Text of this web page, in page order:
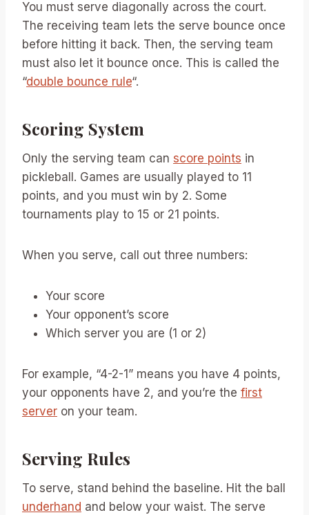
You must serve diagonally across the court.
The receiving team lets the serve bounce once
before hitting it back. Then, the serving team
must also let it bounce once. This is called the
“double bounce rule“.
Scoring System
Only the serving team can score points in
pickleball. Games are usually played to 11
points, and you must win by 2. Some
tournaments play to 15 or 21 points.
When you serve, call out three numbers:
Your score
Your opponent’s score
Which server you are (1 or 2)
For example, “4-2-1” means you have 4 points,
your opponents have 2, and you’re the first
server on your team.
Serving Rules
To serve, stand behind the baseline. Hit the ball
underhand and below your waist. The serve